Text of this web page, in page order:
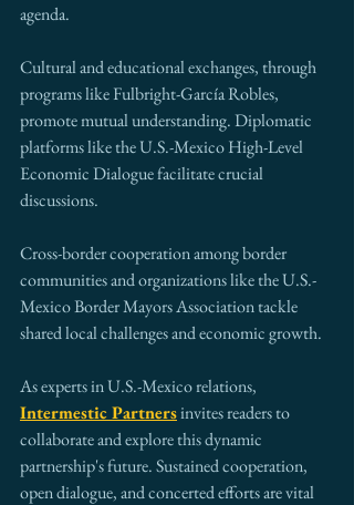
agenda.
Cultural and educational exchanges, through
programs like Fulbright-García Robles,
promote mutual understanding. Diplomatic
platforms like the U.S.-Mexico High-Level
Economic Dialogue facilitate crucial
discussions.
Cross-border cooperation among border
communities and organizations like the U.S.-
Mexico Border Mayors Association tackle
shared local challenges and economic growth.
As experts in U.S.-Mexico relations,
Intermestic Partners invites readers to
collaborate and explore this dynamic
partnership's future. Sustained cooperation,
open dialogue, and concerted efforts are vital